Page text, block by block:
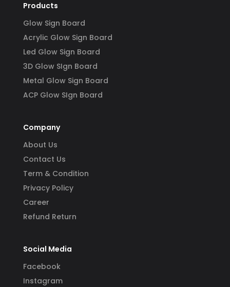
Products
Glow Sign Board
Acrylic Glow Sign Board
Led Glow Sign Board
3D Glow SIgn Board
Metal Glow Sign Board
ACP Glow SIgn Board
Company
About Us
Contact Us
Term & Condition
Privacy Policy
Career
Refund Return
Social Media
Facebook
Instagram